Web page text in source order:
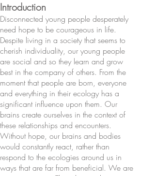
Introduction
Disconnected young people desperately
need hope to be courageous in life.
Despite living in a society that seems to
cherish individuality, our young people
are social and so they learn and grow
best in the company of others. From the
moment that people are born, everyone
and everything in their ecology has a
significant influence upon them. Our
brains create ourselves in the context of
these relationships and encounters.
Without hope, our brains and bodies
would constantly react, rather than
respond to the ecologies around us in
ways that are far from beneficial. We are